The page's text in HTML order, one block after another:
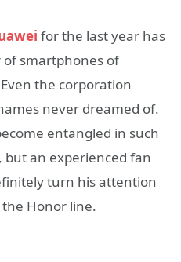
for the last year has
smartphones of
the corporation
never dreamed of.
entangled in such
an experienced fan
turn his attention
Honor line.